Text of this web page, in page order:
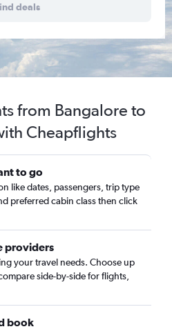
deals
from Bangalore to
Cheapflights
to go
like dates, passengers, trip type
preferred cabin class then click
providers
your travel needs. Choose up
side-by-side for flights,
book